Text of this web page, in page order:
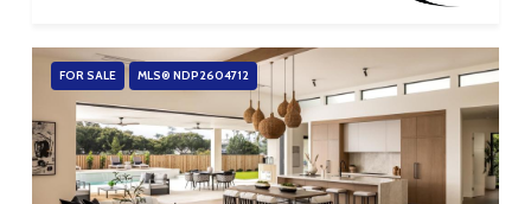
FOR SALE MLS® NDP2604712